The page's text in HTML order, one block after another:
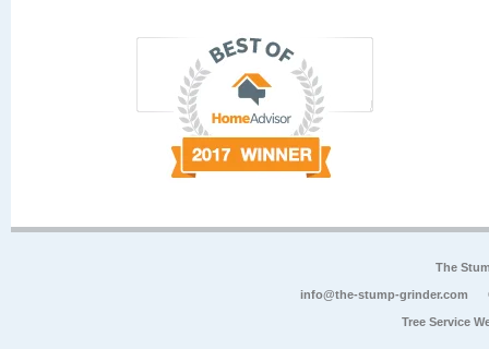
The
info@the-stump-grinder.com
Tree Service